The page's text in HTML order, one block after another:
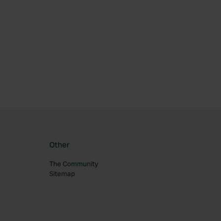
Other
The Community
Sitemap